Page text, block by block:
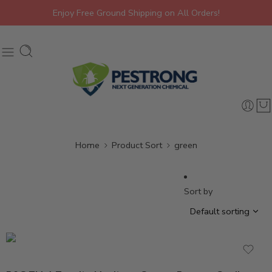
Enjoy Free Ground Shipping on All Orders!
Home Product Sort green
Sort by